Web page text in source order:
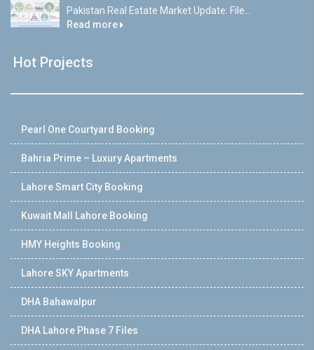
Pakistan Real Estate Market Update: File...
Read more
Hot Projects
Pearl One Courtyard Booking
Bahria Prime – Luxury Apartments
Lahore Smart City Booking
Kuwait Mall Lahore Booking
HMY Heights Booking
Lahore SKY Apartments
DHA Bahawalpur
DHA Lahore Phase 7 Files